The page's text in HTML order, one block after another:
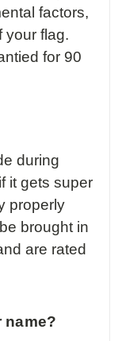
factors,
your flag.
for 90
during
it gets super
properly
brought in
are rated
name?